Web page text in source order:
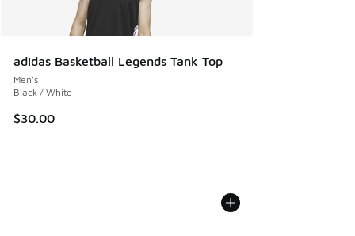
adidas Basketball Legends Tank Top
Men's
Black / White
$30.00